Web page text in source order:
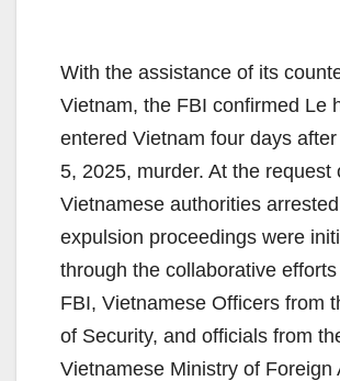
With the assistance of its
Vietnam, the FBI confirmed Le
entered Vietnam four days
5, 2025, murder. At the request
Vietnamese authorities
expulsion proceedings were
through the collaborative
FBI, Vietnamese Officers from
of Security, and officials from
Vietnamese Ministry of Foreign